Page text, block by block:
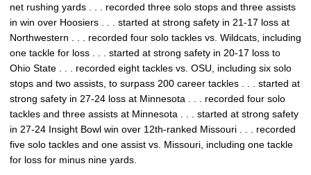
net rushing yards . . . recorded three solo stops and three assists
in win over Hoosiers . . . started at strong safety in 21-17 loss at
Northwestern . . . recorded four solo tackles vs. Wildcats, including
one tackle for loss . . . started at strong safety in 20-17 loss to
Ohio State . . . recorded eight tackles vs. OSU, including six solo
stops and two assists, to surpass 200 career tackles . . . started at
strong safety in 27-24 loss at Minnesota . . . recorded four solo
tackles and three assists at Minnesota . . . started at strong safety
in 27-24 Insight Bowl win over 12th-ranked Missouri . . . recorded
five solo tackles and one assist vs. Missouri, including one tackle
for loss for minus nine yards.